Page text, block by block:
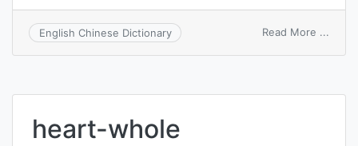
English Chinese Dictionary Read More ...
heart
heart-whole